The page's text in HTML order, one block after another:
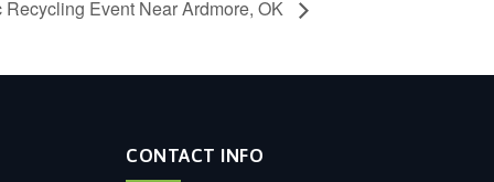
Recycling Event Near Ardmore, OK
CONTACT INFO